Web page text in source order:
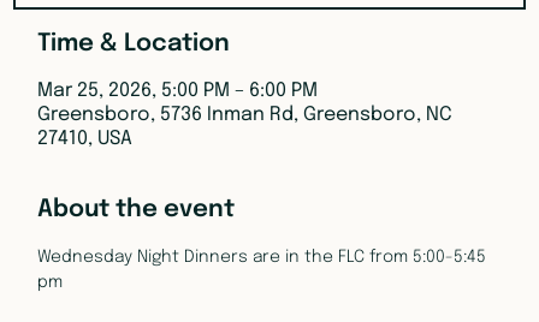
Time & Location
Mar 25, 2026, 5:00 PM – 6:00 PM
Greensboro, 5736 Inman Rd, Greensboro, NC
27410, USA
About the event
Wednesday Night Dinners are in the FLC from 5:00-5:45
pm